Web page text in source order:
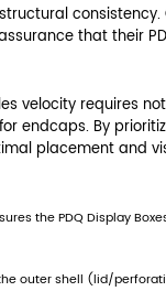
inches (Fit
into
endcaps or